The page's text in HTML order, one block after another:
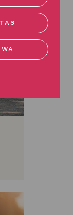
TAS
WA